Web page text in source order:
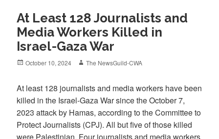
At Least 128 Journalists and
Media Workers Killed in
Israel-Gaza War
Posted
October 10, 2024 Author
The NewsGuild-CWA
At least 128 journalists and media workers have been
killed in the Israel-Gaza War since the October 7,
2023 attack by Hamas, according to the Committee to
Protect Journalists (CPJ). All but five of those killed